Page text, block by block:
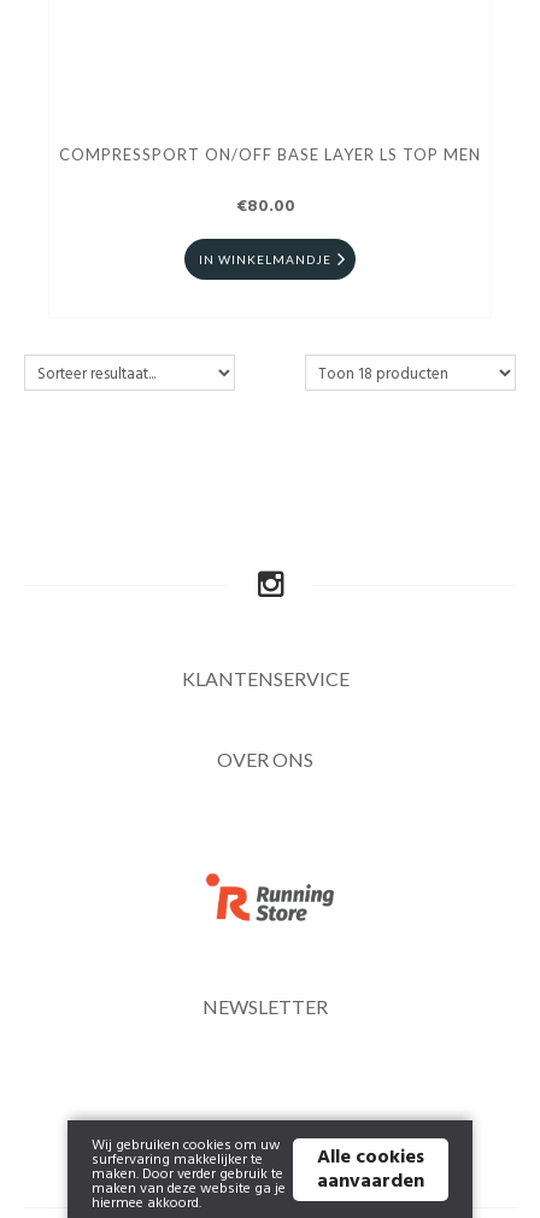
COMPRESSPORT ON/OFF BASE LAYER LS TOP MEN
€80.00
IN WINKELMANDJE
KLANTENSERVICE
OVER ONS
NEWSLETTER
Wij gebruiken cookies om uw
surfervaring makkelijker te
maken. Door verder gebruik te
maken van deze website ga je
hiermee akkoord.
Alle cookies
aanvaarden